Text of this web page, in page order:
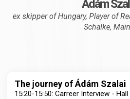
Ádám
ex skipper of Hungary, Player of
Schalke,
The journey of Ádám Szalai
15:20-15:50: Carreer Interview -